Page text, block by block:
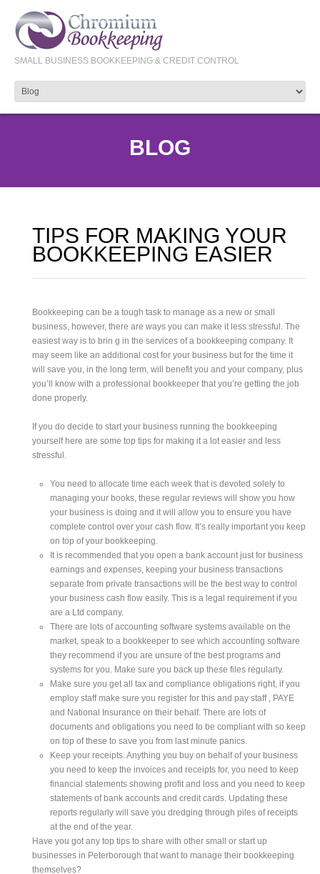
SMALL BUSINESS BOOKKEEPING & CREDIT CONTROL
BLOG
TIPS FOR MAKING YOUR
BOOKKEEPING EASIER
Bookkeeping can be a tough task to manage as a new or small
business, however, there are ways you can make it less stressful. The
easiest way is to brin g in the services of a bookkeeping company. It
may seem like an additional cost for your business but for the time it
will save you, in the long term, will benefit you and your company, plus
you’ll know with a professional bookkeeper that you’re getting the job
done properly.
If you do decide to start your business running the bookkeeping
yourself here are some top tips for making it a lot easier and less
stressful.
You need to allocate time each week that is devoted solely to
managing your books, these regular reviews will show you how
your business is doing and it will allow you to ensure you have
complete control over your cash flow. It’s really important you keep
on top of your bookkeeping.
It is recommended that you open a bank account just for business
earnings and expenses, keeping your business transactions
separate from private transactions will be the best way to control
your business cash flow easily. This is a legal requirement if you
are a Ltd company.
There are lots of accounting software systems available on the
market, speak to a bookkeeper to see which accounting software
they recommend if you are unsure of the best programs and
systems for you. Make sure you back up these files regularly.
Make sure you get all tax and compliance obligations right, if you
employ staff make sure you register for this and pay staff , PAYE
and National Insurance on their behalf. There are lots of
documents and obligations you need to be compliant with so keep
on top of these to save you from last minute panics.
Keep your receipts. Anything you buy on behalf of your business
you need to keep the invoices and receipts for, you need to keep
financial statements showing profit and loss and you need to keep
statements of bank accounts and credit cards. Updating these
reports regularly will save you dredging through piles of receipts
at the end of the year.
Have you got any top tips to share with other small or start up
businesses in Peterborough that want to manage their bookkeeping
themselves?